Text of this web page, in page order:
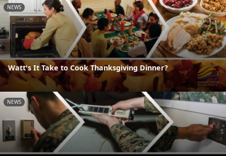
NEWS
Watt's It Take to Cook Thanksgiving Dinner?
NEWS